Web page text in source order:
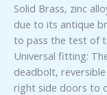
Solid Brass, zinc
due to its antique
to pass the test of
Universal fitting:
deadbolt,
right side doors to